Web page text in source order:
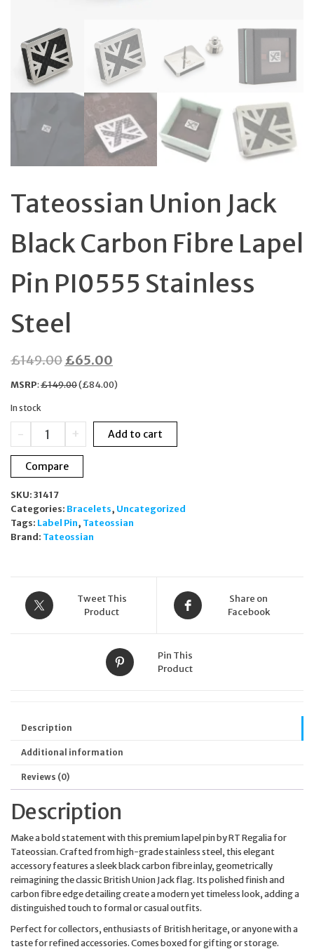
Tateossian Union Jack
Black Carbon Fibre Lapel
Pin PI0555 Stainless
Steel
£149.00Original
price
£149.00.
£65.00
price
£65.00.
MSRP:£149.00(£84.00)
In stock
-
Tateossian
Union
Jack
Black
Fibre
Lapel
Pin
PI0555
+ Add to cart
Compare
SKU: 31417
Categories: Bracelets, Uncategorized
Tags: Label Pin, Tateossian
Brand: Tateossian
Tweet This
Product
Share on
Facebook
Pin This
Product
Description
Additional information
Reviews (0)
Description
Make a bold statement with this premium lapel pin by RT Regalia for
Tateossian. Crafted from high-grade stainless steel, this elegant
accessory features a sleek black carbon fibre inlay, geometrically
reimagining the classic British Union Jack flag. Its polished finish and
carbon fibre edge detailing create a modern yet timeless look, adding a
distinguished touch to formal or casual outfits.
Perfect for collectors, enthusiasts of British heritage, or anyone with a
taste for refined accessories. Comes boxed for gifting or storage.